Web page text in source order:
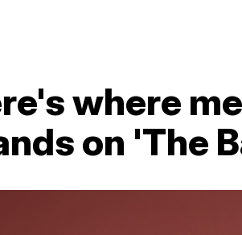
where
on 'The